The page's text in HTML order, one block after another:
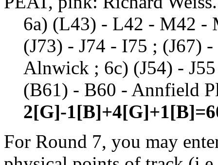
6a) (L43) - L42 - M42 -
(J73) - J74 - I75 ; (J67)
Alnwick ; 6c) (J54) -
(B61) - B60 - Annfield
2[G]-
For Round 7, you may